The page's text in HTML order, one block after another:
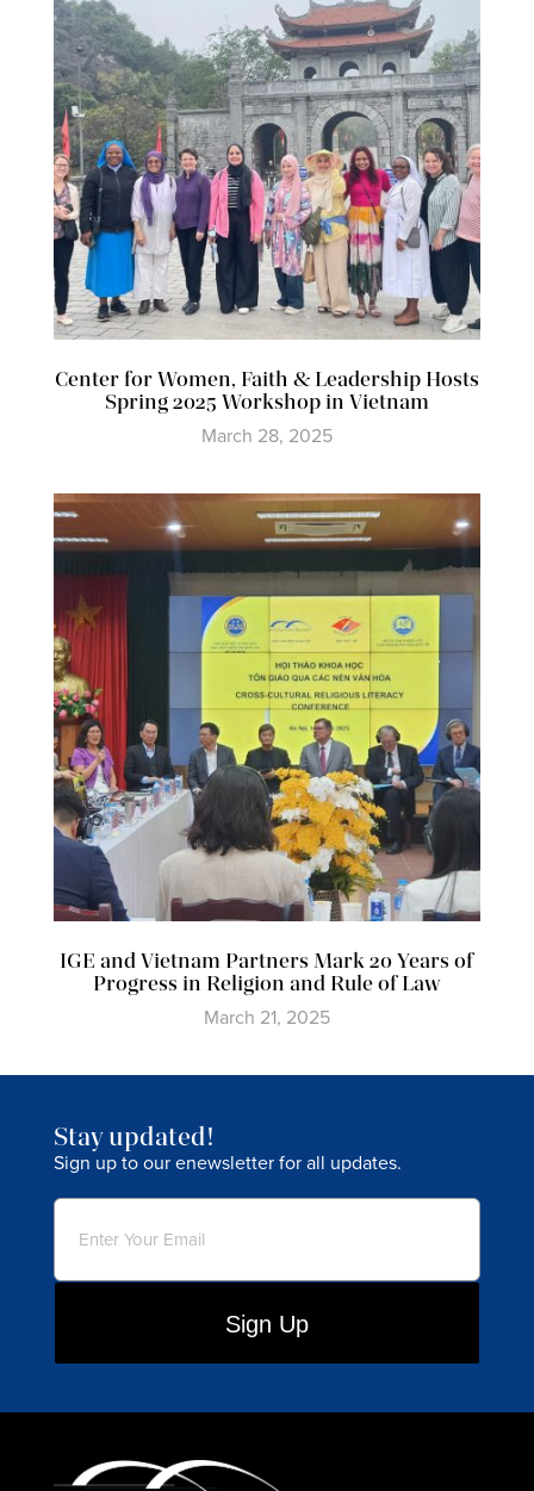
Center for Women, Faith & Leadership Hosts
Spring 2025 Workshop in Vietnam
March 28, 2025
IGE and Vietnam Partners Mark 20 Years of
Progress in Religion and Rule of Law
March 21, 2025
Stay updated!
Sign up to our enewsletter for all updates.
Email